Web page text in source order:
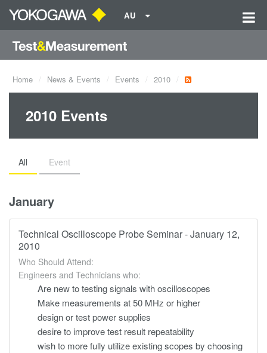
AU
Home News & Events Events 2010
2010 Events
All Event
January
Technical Oscilloscope Probe Seminar - January 12,
2010
Who Should Attend:
Engineers and Technicians who:
Are new to testing signals with oscilloscopes
Make measurements at 50 MHz or higher
design or test power supplies
desire to improve test result repeatability
wish to more fully utilize existing scopes by choosing